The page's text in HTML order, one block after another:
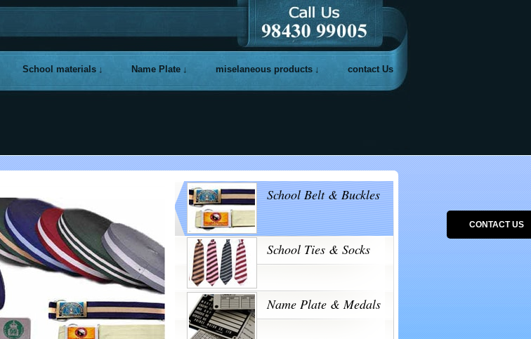
School materials Name Plate miselaneous products contact Us
School Belt & Buckles
School Ties & Socks
Name Plate & Medals
CONTACT US